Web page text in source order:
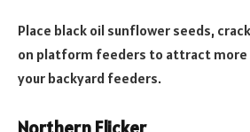
Place black oil sunflower seeds,
on platform feeders to attract more
your backyard feeders.